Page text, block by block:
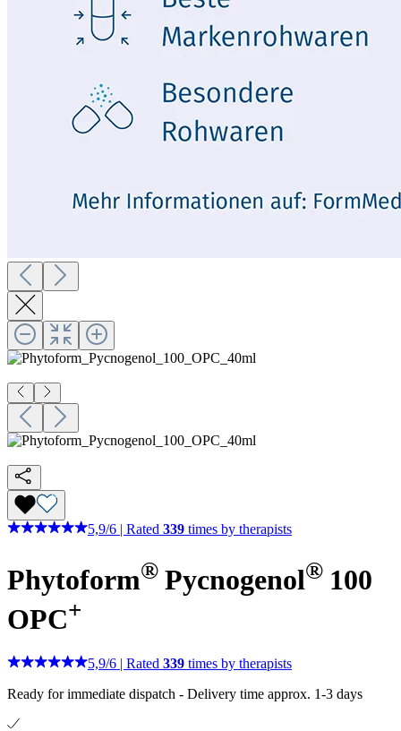
5,9/6 Rated 339 times by therapists
Phytoform® Pycnogenol® 100
OPC+
5,9/6 | Rated 339 times by therapists
Ready for immediate dispatch - Delivery time approx. 1-3 days